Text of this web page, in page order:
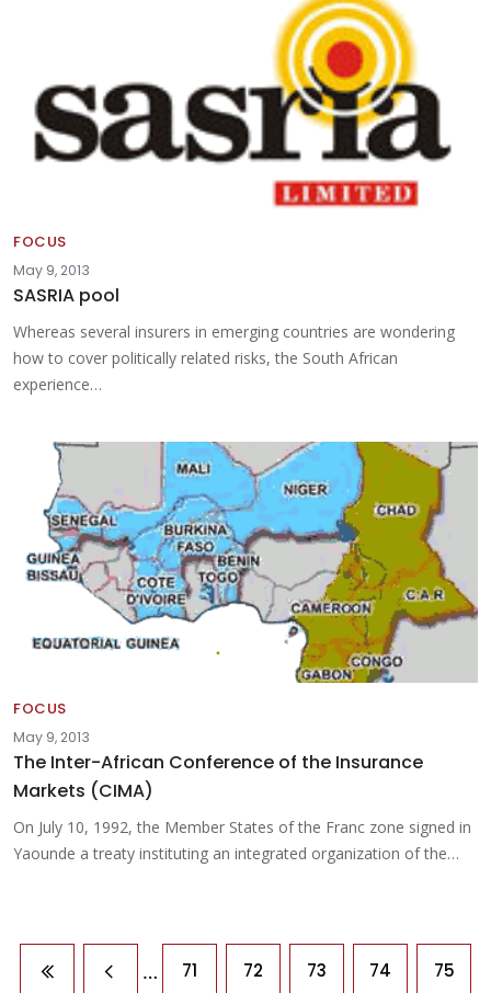
FOCUS
May 9, 2013
SASRIA pool
Whereas several insurers in emerging countries are wondering
how to cover politically related risks, the South African
experience…
FOCUS
May 9, 2013
The Inter-African Conference of the Insurance
Markets (CIMA)
On July 10, 1992, the Member States of the Franc zone signed in
Yaounde a treaty instituting an integrated organization of the…
Pagination
First page
Previous page
… 71 72 73 74 75